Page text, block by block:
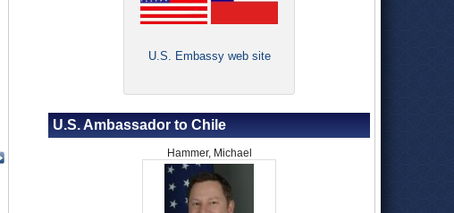
U.S. Embassy web site
U.S. Ambassador to Chile
Hammer, Michael